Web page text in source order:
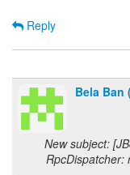
Reply
Bela Ban
New subject:
RpcDispatcher: